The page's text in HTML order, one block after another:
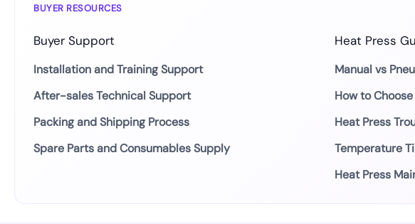
BUYER RESOURCES
Buyer Support
Installation and Training Support
After-sales Technical Support
Packing and Shipping Process
Spare Parts and Consumables Supply
Heat Press
Manual vs
How to
Heat Press
Temperature
Heat Press